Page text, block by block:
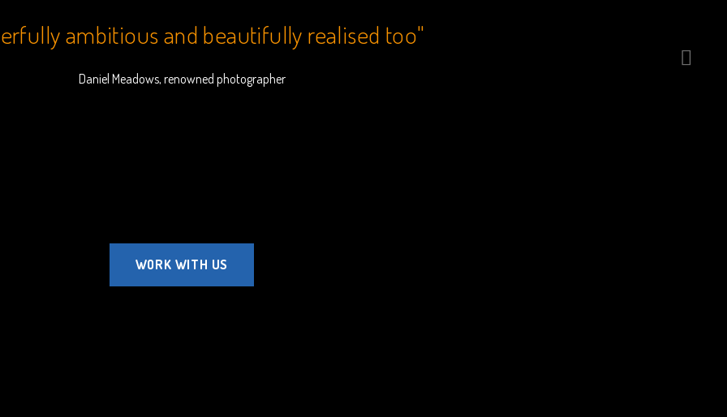
ambitious and beautifully realised too"
Daniel Meadows, renowned photographer
WORK WITH US